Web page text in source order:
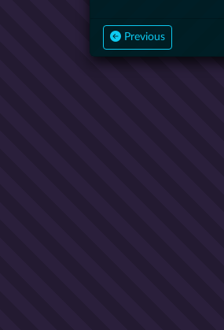
Previous